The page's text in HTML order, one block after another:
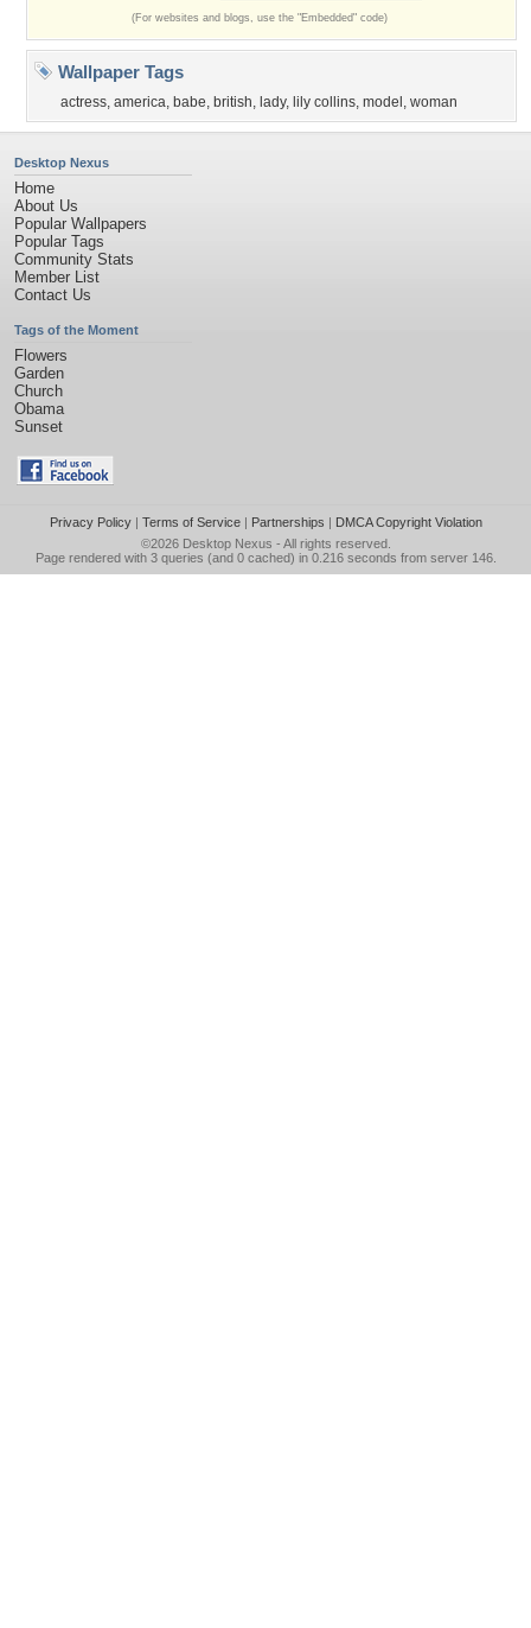
(For websites and blogs, use the "Embedded" code)
Wallpaper Tags
actress, america, babe, british, lady, lily collins, model , woman
Desktop Nexus
Home
About Us
Popular Wallpapers
Popular Tags
Community Stats
Member List
Contact Us
Tags of the Moment
Flowers
Garden
Church
Obama
Sunset
Privacy Policy| Terms of Service| Partnerships | DMCA Copyright Violation
©2026 Desktop Nexus - All rights reserved.
Page rendered with 3 queries (and 0 cached) in 0.216 seconds from server 146.